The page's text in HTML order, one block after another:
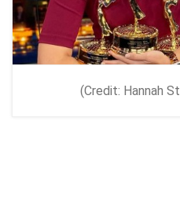
(Credit: Hannah